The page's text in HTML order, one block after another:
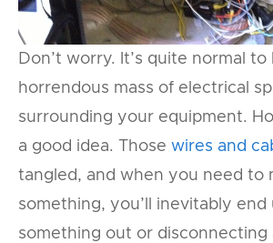
Don’t worry. It’s quite normal to
horrendous mass of electrical
surrounding your equipment.
a good idea. Those wires and
tangled, and when you need to
something, you’ll inevitably end
something out or disconnecting